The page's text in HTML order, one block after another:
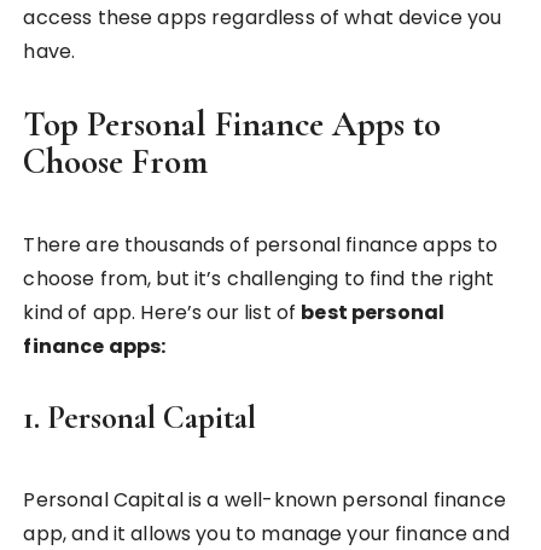
access these apps regardless of what device you
have.
Top Personal Finance Apps to
Choose From
There are thousands of personal finance apps to
choose from, but it’s challenging to find the right
kind of app. Here’s our list of best personal
finance apps:
1. Personal Capital
Personal Capital is a well-known personal finance
app, and it allows you to manage your finance and